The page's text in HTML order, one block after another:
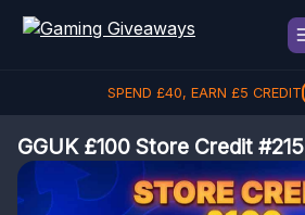
SPEND £40, EARN £5 CREDIT
GGUK £100 Store Credit #215